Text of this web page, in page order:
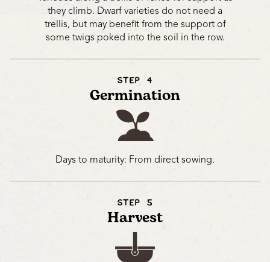
they climb. Dwarf varieties do not need a
trellis, but may benefit from the support of
some twigs poked into the soil in the row.
STEP 4
Germination
Days to maturity: From direct sowing.
STEP 5
Harvest